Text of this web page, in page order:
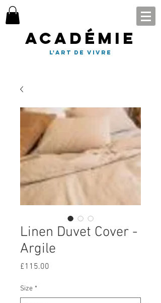
Académie
l'art de vivre
Linen Duvet Cover -
Argile
£115.00
Size *